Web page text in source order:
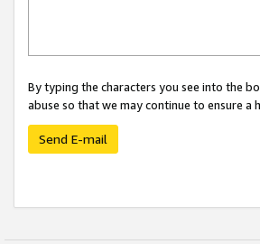
By typing the characters you see into the
abuse so that we may continue to ensure
Send E-mail